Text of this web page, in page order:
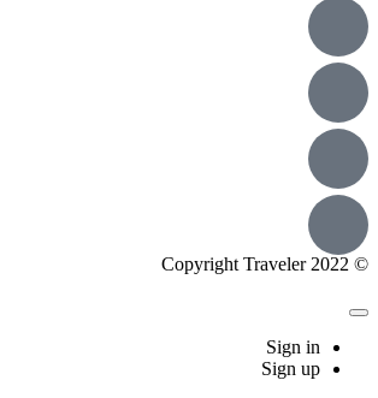
© Copyright Traveler 2022
Sign in
Sign up